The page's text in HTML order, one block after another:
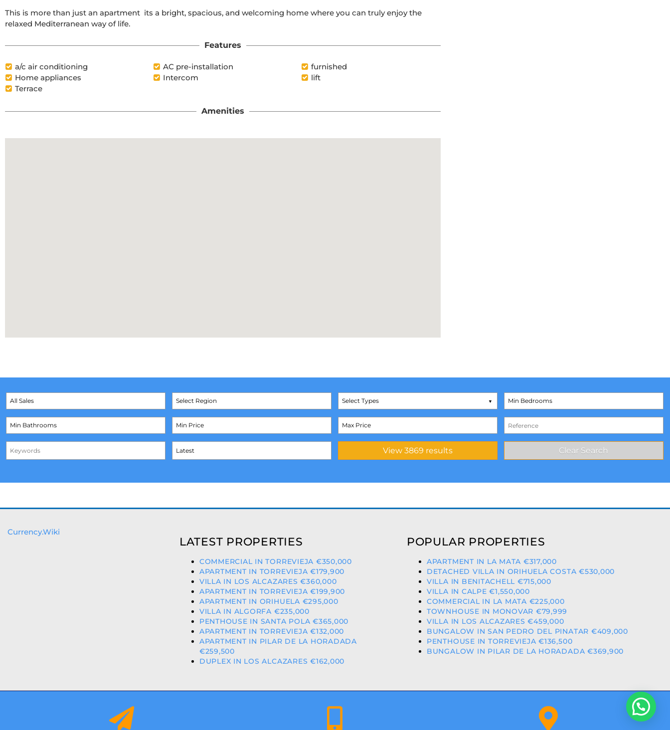
This is more than just an apartment  its a bright, spacious, and welcoming home where you can truly enjoy the
relaxed Mediterranean way of life.
Features
a/c air conditioning AC pre-installation
furnished
Home appliances
Intercom
lift
Terrace
Amenities
Select Types
Currency.Wiki
LATEST PROPERTIES
COMMERCIAL IN TORREVIEJA €350,000
APARTMENT IN TORREVIEJA €179,900
VILLA IN LOS ALCAZARES €360,000
APARTMENT IN TORREVIEJA €199,900
APARTMENT IN ORIHUELA €295,000
VILLA IN ALGORFA €235,000
PENTHOUSE IN SANTA POLA €365,000
APARTMENT IN TORREVIEJA €132,000
APARTMENT IN PILAR DE LA HORADADA
€259,500
DUPLEX IN LOS ALCAZARES €162,000
POPULAR PROPERTIES
APARTMENT IN LA MATA €317,000
DETACHED VILLA IN ORIHUELA COSTA €530,000
VILLA IN BENITACHELL €715,000
VILLA IN CALPE €1,550,000
COMMERCIAL IN LA MATA €225,000
TOWNHOUSE IN MONOVAR €79,999
VILLA IN LOS ALCAZARES €459,000
BUNGALOW IN SAN PEDRO DEL PINATAR €409,000
PENTHOUSE IN TORREVIEJA €136,500
BUNGALOW IN PILAR DE LA HORADADA €369,900